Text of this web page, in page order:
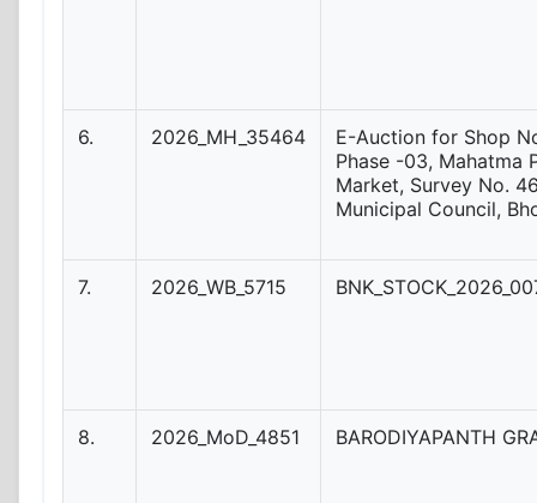
6. 2026_MH_35464
E-Auction for Shop
Phase -03, Mahatma
Market, Survey No.
Municipal Council,
7. 2026_WB_5715
8. 2026_MoD_4851 BARODIYAPANTH